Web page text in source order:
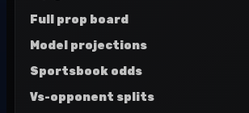
Full prop board
Model projections
Sportsbook odds
Vs-opponent splits